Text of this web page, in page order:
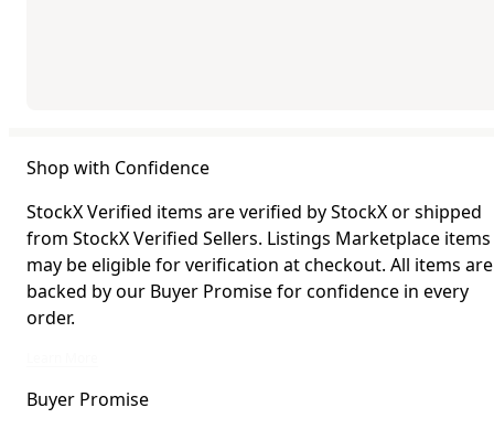
Shop with Confidence
StockX Verified items are verified by StockX or shipped
from StockX Verified Sellers. Listings Marketplace items
may be eligible for verification at checkout. All items are
backed by our Buyer Promise for confidence in every
order.
Buyer Promise